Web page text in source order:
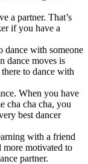
a partner. That’s
if you have a
dance with someone
dance moves is
to dance with
When you have
cha cha cha, you
best dancer
with a friend
more motivated to
partner.